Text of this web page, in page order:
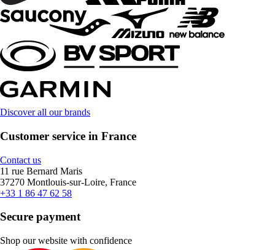
Discover all our brands
Customer service in France
Contact us
11 rue Bernard Maris
37270 Montlouis-sur-Loire, France
+33 1 86 47 62 58
Secure payment
Shop our website with confidence